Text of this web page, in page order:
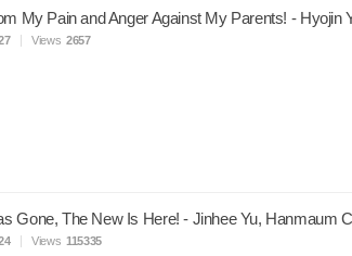
My Pain and Anger Against My Parents! - Hyojin
Views 2657
Gone, The New Is Here! - Jinhee Yu, Hanmaum
Views 115335